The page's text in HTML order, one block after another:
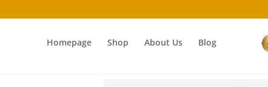
Homepage Shop About Us Blog